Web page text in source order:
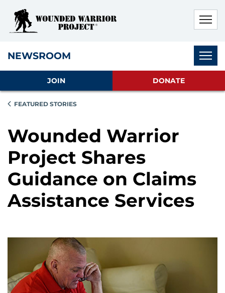
NEWSROOM
JOIN DONATE
FEATURED STORIES
Wounded Warrior
Project Shares
Guidance on Claims
Assistance Services